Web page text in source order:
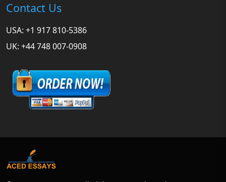
Contact Us
USA: +1 917 810-5386
UK: +44 748 007-0908